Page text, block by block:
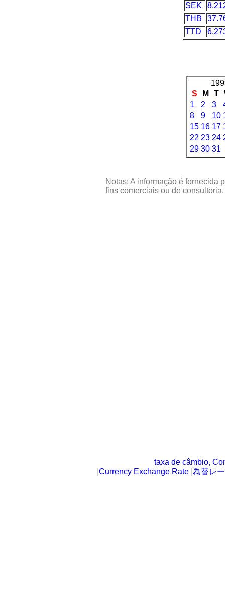
SEK
THB
TTD
S
M T
1
2 3
8
9 10
15 16 17
22 23 24
29 30 31
Notas: A informação é fornecida
fins comerciais ou de
taxa de câmbio,
Currency Exchange Rate 為替レ